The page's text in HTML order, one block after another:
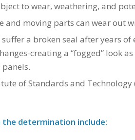
to wear, weathering, and
and moving parts can wear out
a broken seal after years of
creating a “fogged” look
of Standards and Technology
determination include: